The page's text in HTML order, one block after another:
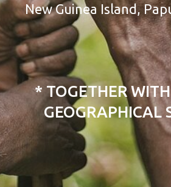
New Guinea Island,
Tour New Guinea
Indonesia
* TOGETHER
GEOGRAPHICAL